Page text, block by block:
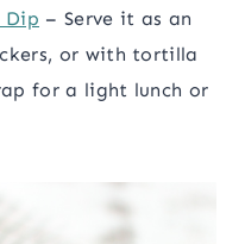
Dip – Serve it as an
or with tortilla
for a light lunch or